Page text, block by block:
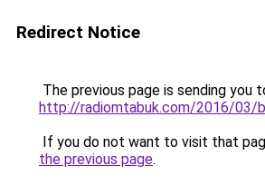
Redirect Notice
The previous page is sending you
http://radiomtabuk.com/2016/03/
If you do not want to visit that
the previous page.